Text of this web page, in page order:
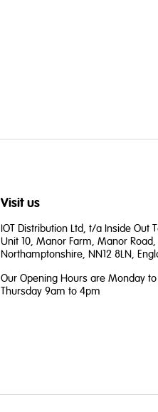
Visit us
IOT Distribution Ltd, t/a Inside Out
Unit 10, Manor Farm, Manor Road,
Northamptonshire, NN12 8LN,
Our Opening Hours are Monday to
Thursday 9am to 4pm